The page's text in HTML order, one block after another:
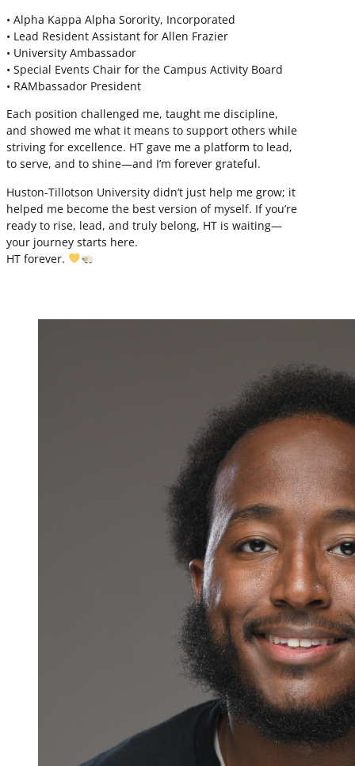
• Alpha Kappa Alpha Sorority, Incorporated
• Lead Resident Assistant for Allen Frazier
• University Ambassador
• Special Events Chair for the Campus Activity Board
• RAMbassador President
Each position challenged me, taught me discipline,
and showed me what it means to support others while
striving for excellence. HT gave me a platform to lead,
to serve, and to shine—and I’m forever grateful.
Huston-Tillotson University didn’t just help me grow; it
helped me become the best version of myself. If you’re
ready to rise, lead, and truly belong, HT is waiting—
your journey starts here.
HT forever.